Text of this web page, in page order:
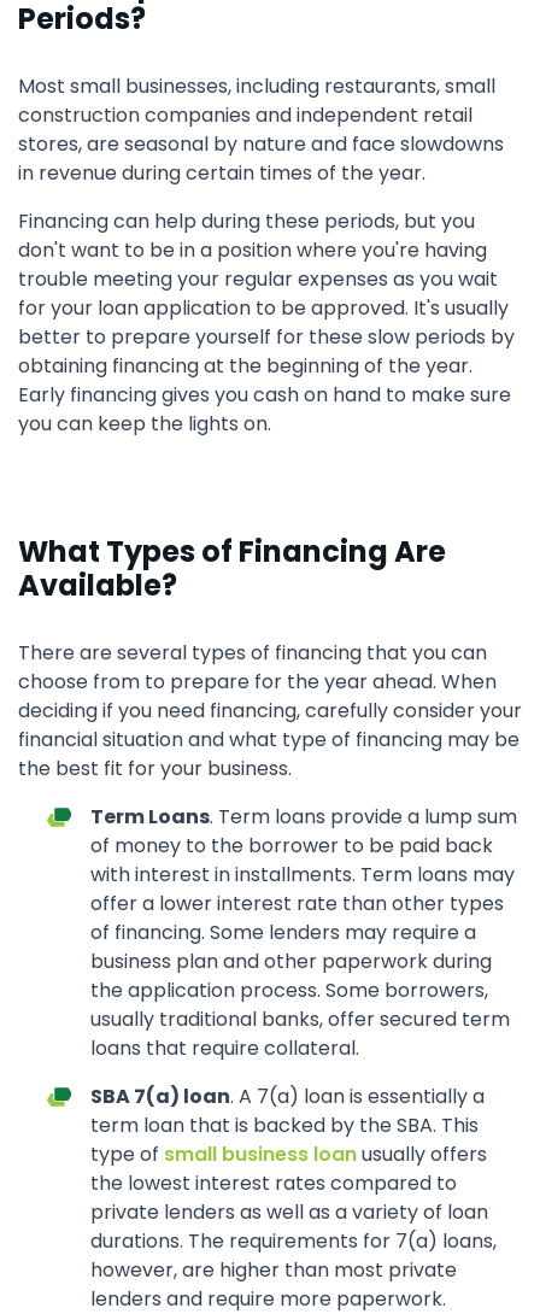
Periods?
Most small businesses, including restaurants, small
construction companies and independent retail
stores, are seasonal by nature and face slowdowns
in revenue during certain times of the year.
Financing can help during these periods, but you
don't want to be in a position where you're having
trouble meeting your regular expenses as you wait
for your loan application to be approved. It's usually
better to prepare yourself for these slow periods by
obtaining financing at the beginning of the year.
Early financing gives you cash on hand to make sure
you can keep the lights on.
What Types of Financing Are
Available?
There are several types of financing that you can
choose from to prepare for the year ahead. When
deciding if you need financing, carefully consider your
financial situation and what type of financing may be
the best fit for your business.
Term Loans. Term loans provide a lump sum
of money to the borrower to be paid back
with interest in installments. Term loans may
offer a lower interest rate than other types
of financing. Some lenders may require a
business plan and other paperwork during
the application process. Some borrowers,
usually traditional banks, offer secured term
loans that require collateral.
SBA 7(a) loan. A 7(a) loan is essentially a
term loan that is backed by the SBA. This
type of small business loanusually offers
the lowest interest rates compared to
private lenders as well as a variety of loan
durations. The requirements for 7(a) loans,
however, are higher than most private
lenders and require more paperwork.